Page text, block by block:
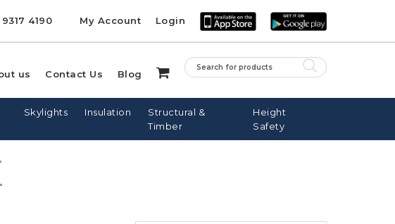
4190 My Account Login
us Contact Us Blog
Skylights Insulation
Structural &
Timber
Height
Safety